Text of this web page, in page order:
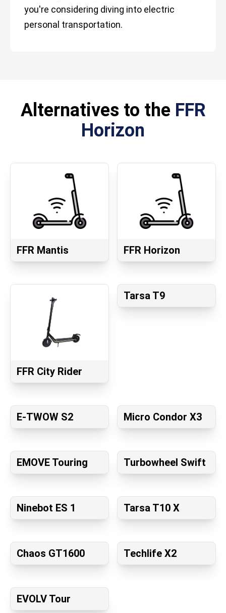
you're considering diving into electric
personal transportation.
Alternatives to the FFR
Horizon
FFR Mantis FFR Horizon
FFR City Rider
Tarsa T9
E-TWOW S2 Micro Condor X3
EMOVE Touring Turbowheel Swift
Ninebot ES 1 Tarsa T10 X
Chaos GT1600 Techlife X2
EVOLV Tour